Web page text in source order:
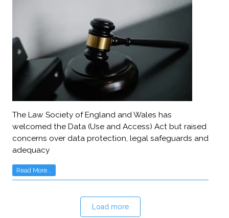
The Law Society of England and Wales has
welcomed the Data (Use and Access) Act but raised
concerns over data protection, legal safeguards and
adequacy
Read More...
Load more